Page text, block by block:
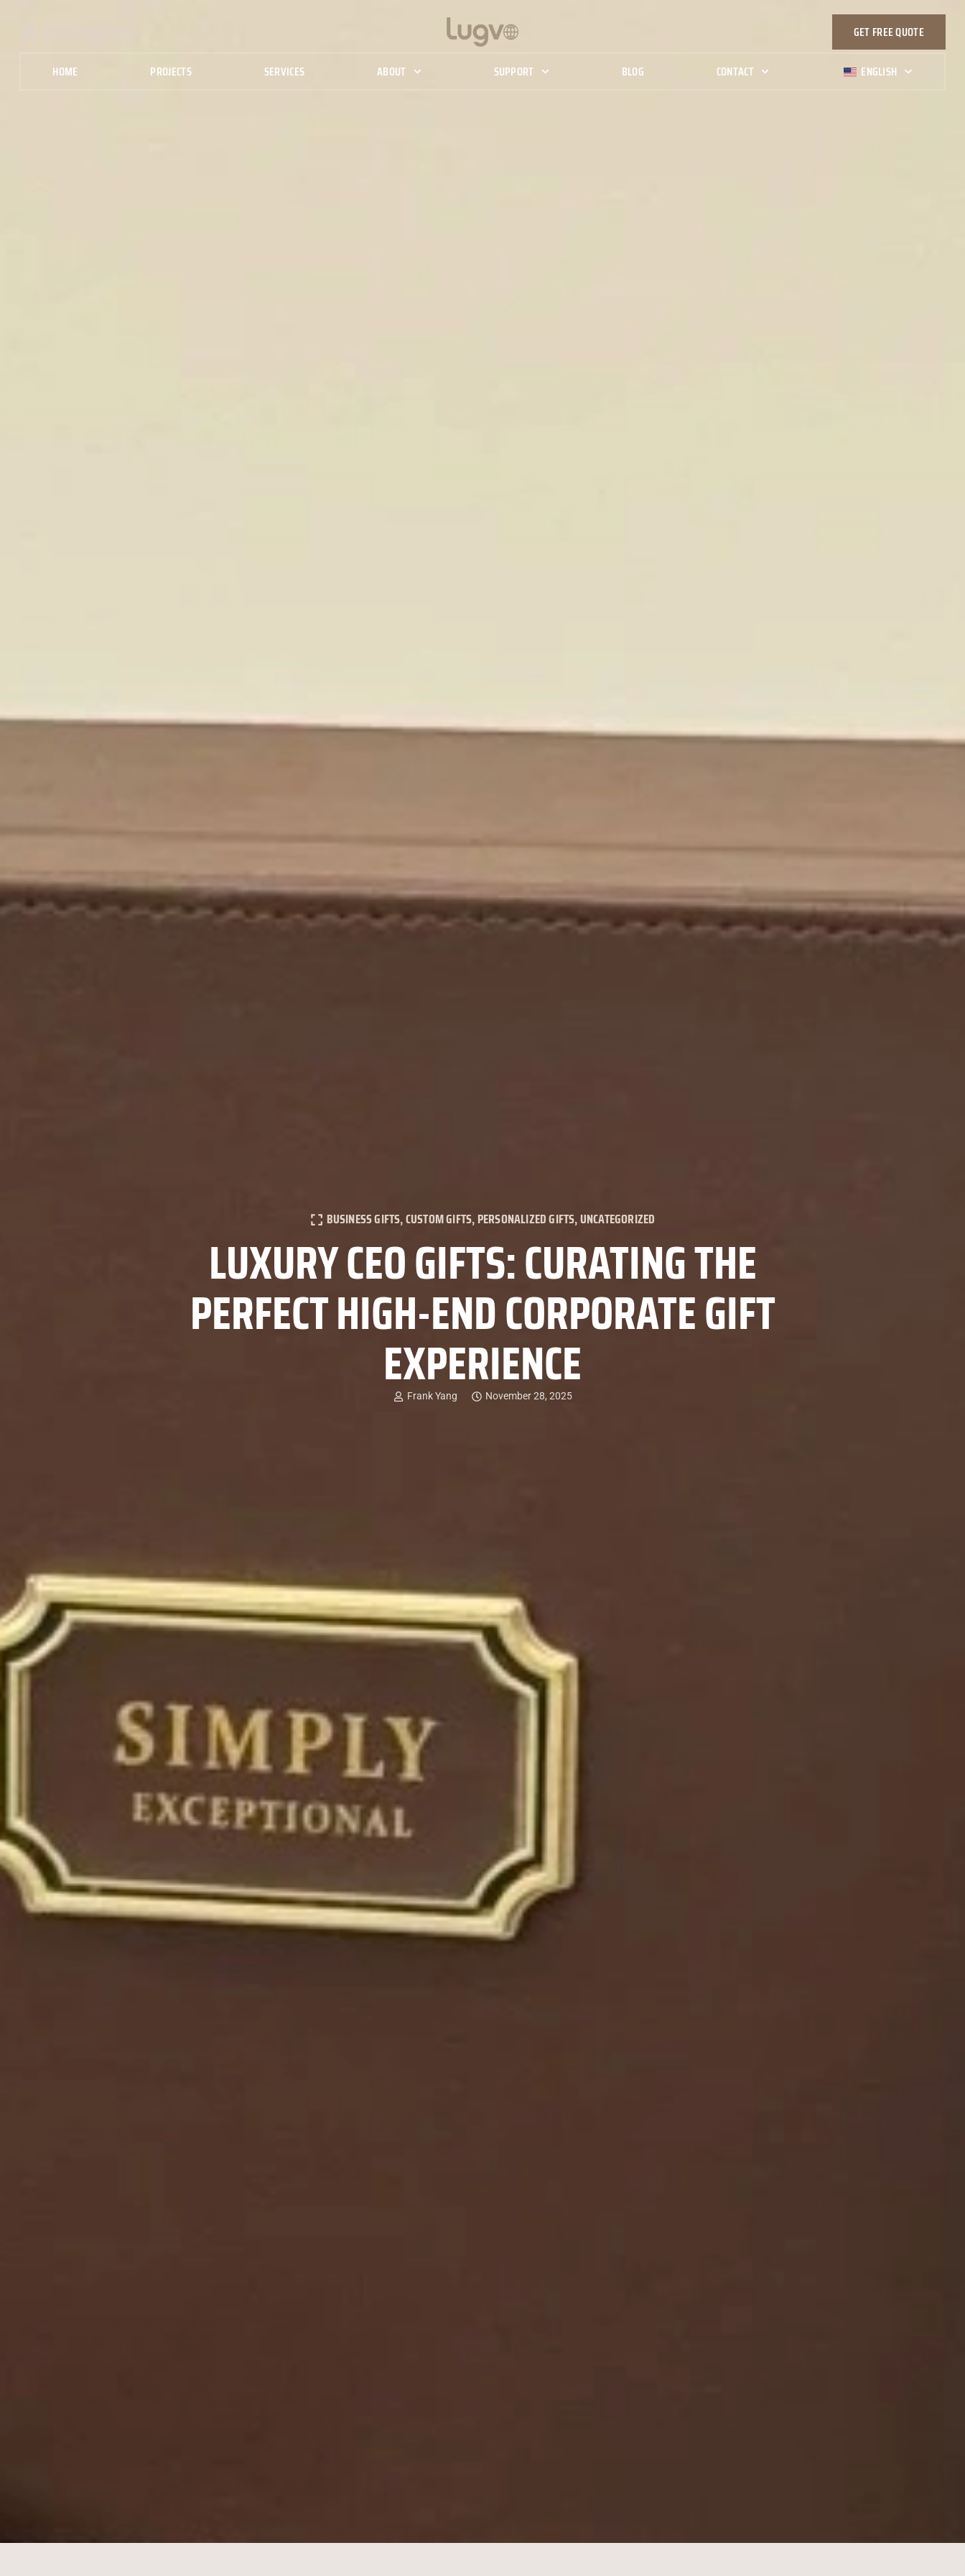
GET FREE QUOTE
HOME PROJECTS SERVICES ABOUT SUPPORT BLOG CONTACT ENGLISH
BUSINESS GIFTS,CUSTOM GIFTS,PERSONALIZED GIFTS,UNCATEGORIZED
LUXURY CEO GIFTS: CURATING THE
PERFECT HIGH-END CORPORATE GIFT
EXPERIENCE
Frank Yang November 28, 2025